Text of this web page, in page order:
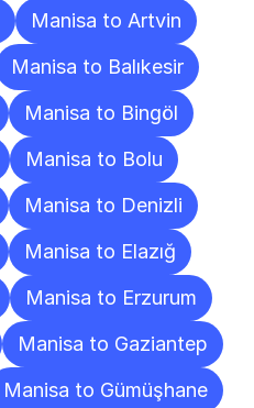
Manisa to Artvin
Manisa to Balıkesir
Manisa to Bingöl
Manisa to Bolu
Manisa to Denizli
Manisa to Elazığ
Manisa to Erzurum
Manisa to Gaziantep
Manisa to Gümüşhane